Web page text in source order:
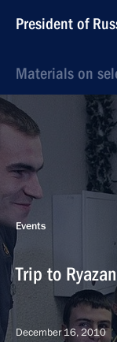
President of
Materials on
Events
Trip to
December 16, 2010